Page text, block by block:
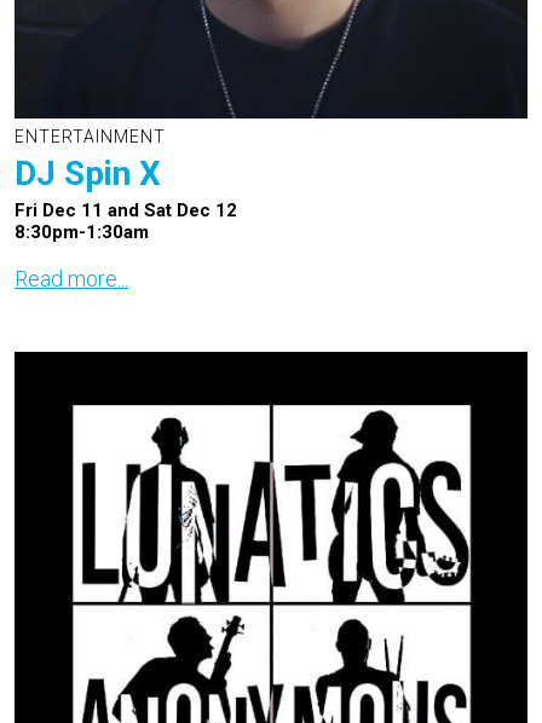
ENTERTAINMENT
DJ Spin X
Fri Dec 11 and Sat Dec 12
8:30pm-1:30am
Read more...